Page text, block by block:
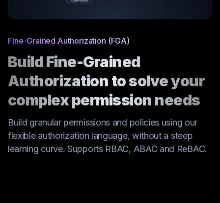
Fine-Grained Authorization (FGA)
Build Fine-Grained
Authorization to solve your
complex permission needs
Build granular permissions and policies using our
flexible authorization language, without a steep
learning curve. Supports RBAC, ABAC and ReBAC.